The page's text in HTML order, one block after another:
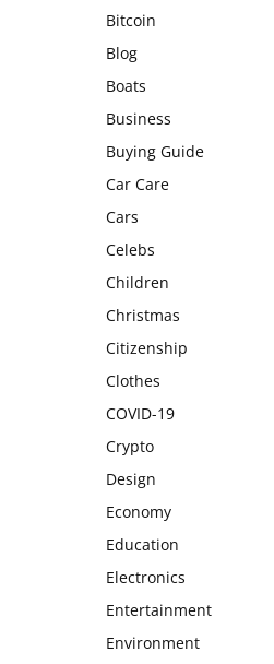
Bitcoin
Blog
Boats
Business
Buying Guide
Car Care
Cars
Celebs
Children
Christmas
Citizenship
Clothes
COVID-19
Crypto
Design
Economy
Education
Electronics
Entertainment
Environment